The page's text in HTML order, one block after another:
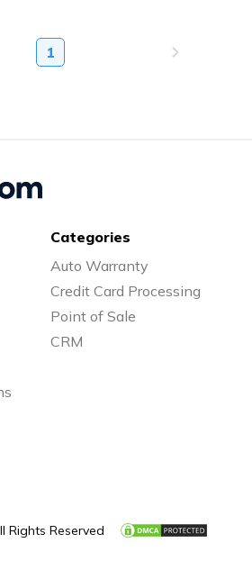
1
Rights Reserved
Categories
Auto Warranty
Credit Card Processing
Point of Sale
CRM